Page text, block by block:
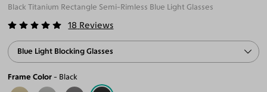
Black Titanium Rectangle Semi-Rimless Blue Light Glasses
18 Reviews
Blue Light Blocking Glasses
Frame Color Black